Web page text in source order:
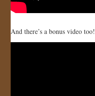
And there’s a bonus video too!